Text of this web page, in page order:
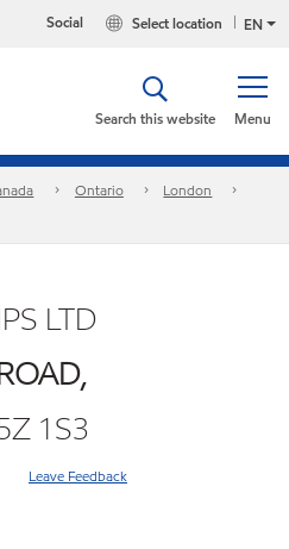
EN
Select location
Social
Menu
Search this website
Ontario
London
LTD
1S3
Leave Feedback